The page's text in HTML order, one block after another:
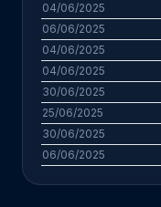
04/06/2025
06/06/2025
04/06/2025
04/06/2025
30/06/2025
25/06/2025
30/06/2025
06/06/2025